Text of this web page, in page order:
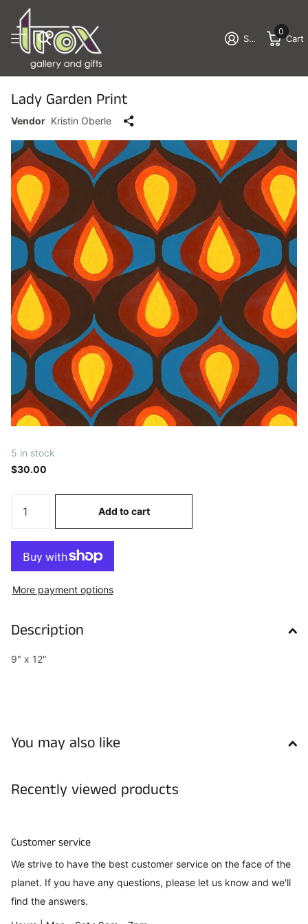
Sign in
0
Cart
Lady Garden Print
Vendor Kristin Oberle
5 in stock
$30.00
Add to cart
More payment options
Description
9" x 12"
You may also like
Recently viewed products
Customer service
We strive to have the best customer service on the face of the
planet. If you have any questions, please let us know and we'll
find the answers.